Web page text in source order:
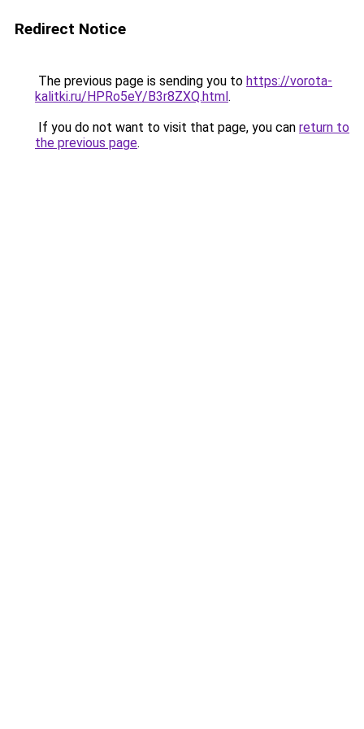
Redirect Notice
The previous page is sending you to https://vorota-
kalitki.ru/HPRo5eY/B3r8ZXQ.html.
If you do not want to visit that page, you can return to
the previous page.